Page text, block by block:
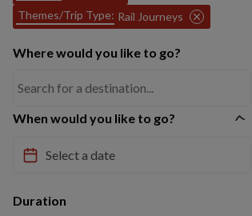
Themes/Trip Type: Rail Journeys
Where would you like to go?
When would you like to go?
Duration